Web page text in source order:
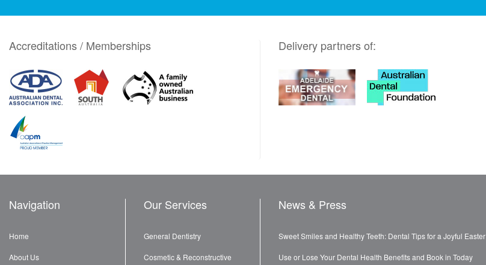
Accreditations / Memberships Delivery partners of:
Navigation
Home
About Us
Our Services
General Dentistry
Cosmetic & Reconstructive
News & Press
Sweet Smiles and Healthy Teeth: Dental Tips for a Joyful Easter
Use or Lose Your Dental Health Benefits and Book in Today